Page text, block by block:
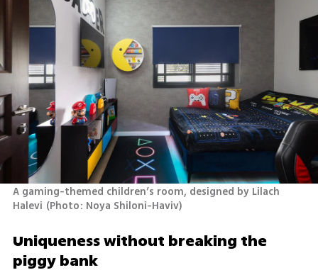
A gaming-themed children’s room, designed by Lilach
Halevi (Photo: Noya Shiloni-Haviv)
Uniqueness without breaking the
piggy bank